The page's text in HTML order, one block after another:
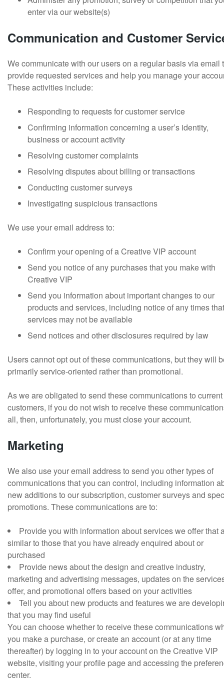
enter via our website(s)
Communication and Customer
We communicate with our users on a regular basis via email
provide requested services and help you manage your
These activities include:
Responding to requests for customer service
Confirming information concerning a user’s identity,
business or account activity
Resolving customer complaints
Resolving disputes about billing or transactions
Conducting customer surveys
Investigating suspicious transactions
We use your email address to:
Confirm your opening of a Creative VIP account
Send you notice of any purchases that you make with
Creative VIP
Send you information about important changes to our
products and services, including notice of any times
services may not be available
Send notices and other disclosures required by law
Users cannot opt out of these communications, but they will
primarily service-oriented rather than promotional.
As we are obligated to send these communications to current
customers, if you do not wish to receive these
all, then, unfortunately, you must close your account.
Marketing
We also use your email address to send you other types of
communications that you can control, including information
new additions to our subscription, customer surveys and
promotions. These communications are to:
Provide you with information about services we offer that
similar to those that you have already enquired about or
purchased
Provide news about the design and creative industry,
marketing and advertising messages, updates on the
offer, and promotional offers based on your activities
Tell you about new products and features we are
that you may find useful
You can choose whether to receive these communications
you make a purchase, or create an account (or at any time
thereafter) by logging in to your account on the Creative VIP
website, visiting your profile page and accessing the
center.